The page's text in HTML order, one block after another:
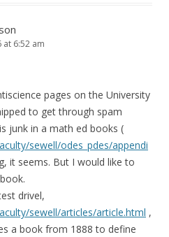
at 6:52 am
pages on the University
to get through spam
junk in a math ed books (
sewell/odes_pdes/appendi
it seems. But I would like to
drivel,
sewell/articles/article.html ,
a book from 1888 to define